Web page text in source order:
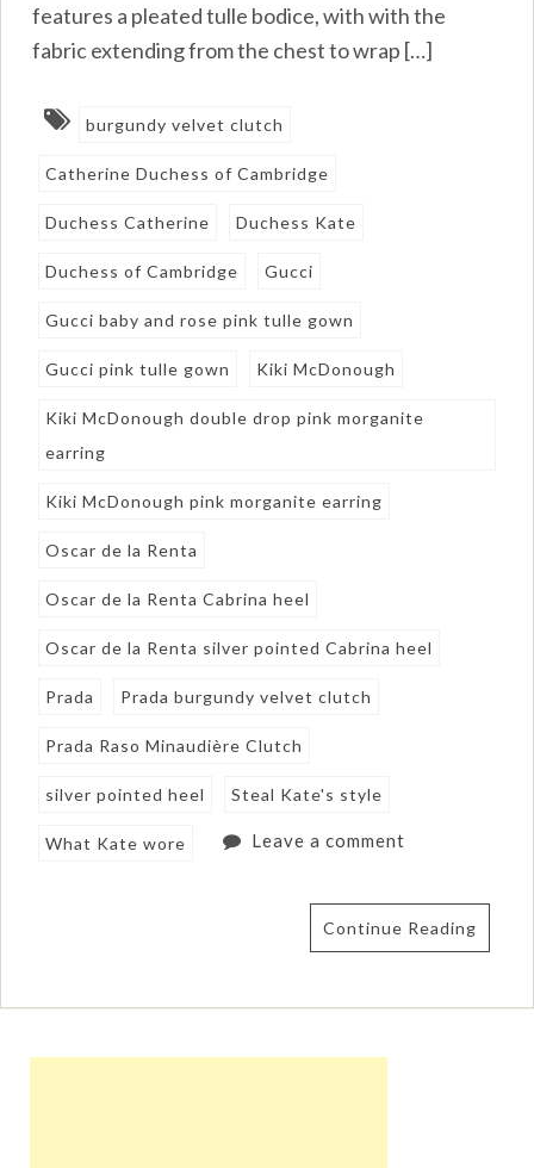
features a pleated tulle bodice, with with the
fabric extending from the chest to wrap […]
burgundy velvet clutch
Catherine Duchess of Cambridge
Duchess Catherine Duchess Kate
Duchess of Cambridge Gucci
Gucci baby and rose pink tulle gown
Gucci pink tulle gown Kiki McDonough
Kiki McDonough double drop pink morganite
earring
Kiki McDonough pink morganite earring
Oscar de la Renta
Oscar de la Renta Cabrina heel
Oscar de la Renta silver pointed Cabrina heel
Prada Prada burgundy velvet clutch
Prada Raso Minaudière Clutch
silver pointed heel Steal Kate's style
What Kate wore Leave a comment
Continue Reading